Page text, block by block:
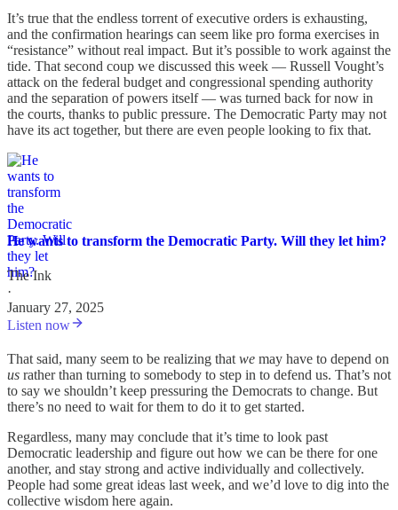
It’s true that the endless torrent of executive orders is exhausting,
and the confirmation hearings can seem like pro forma exercises in
“resistance” without real impact. But it’s possible to work against the
tide. That second coup we discussed this week — Russell Vought’s
attack on the federal budget and congressional spending authority
and the separation of powers itself — was turned back for now in
the courts, thanks to public pressure. The Democratic Party may not
have its act together, but there are even people looking to fix that.
He wants to transform the Democratic Party. Will they let him?
The Ink
·
January 27, 2025
Listen now
That said, many seem to be realizing that we may have to depend on
us rather than turning to somebody to step in to defend us. That’s not
to say we shouldn’t keep pressuring the Democrats to change. But
there’s no need to wait for them to do it to get started.
Regardless, many may conclude that it’s time to look past
Democratic leadership and figure out how we can be there for one
another, and stay strong and active individually and collectively.
People had some great ideas last week, and we’d love to dig into the
collective wisdom here again.